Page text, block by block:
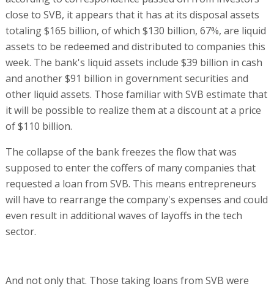
close to SVB, it appears that it has at its disposal assets
totaling $165 billion, of which $130 billion, 67%, are liquid
assets to be redeemed and distributed to companies this
week. The bank's liquid assets include $39 billion in cash
and another $91 billion in government securities and
other liquid assets. Those familiar with SVB estimate that
it will be possible to realize them at a discount at a price
of $110 billion.
The collapse of the bank freezes the flow that was
supposed to enter the coffers of many companies that
requested a loan from SVB. This means entrepreneurs
will have to rearrange the company's expenses and could
even result in additional waves of layoffs in the tech
sector.
And not only that. Those taking loans from SVB were